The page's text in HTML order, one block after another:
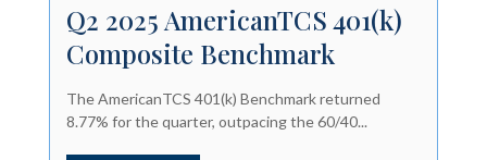
Q2 2025 AmericanTCS 401(k)
Composite Benchmark
The AmericanTCS 401(k) Benchmark returned
8.77% for the quarter, outpacing the 60/40...